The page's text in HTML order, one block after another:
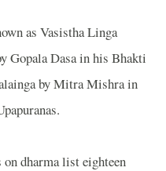
as Vasistha Linga
Gopala Dasa in his Bhakti
by Mitra Mishra in
on dharma list eighteen